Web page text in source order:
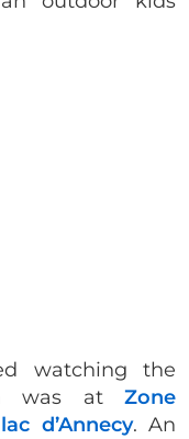
watching the
was at Zone
d’Annecy. An